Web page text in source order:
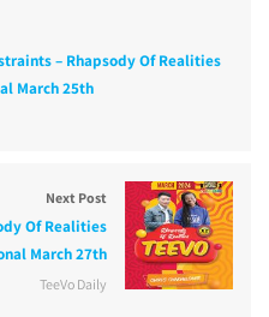
– Rhapsody Of Realities
March 25th
Next Post
Of Realities
March 27th
TeeVo Daily